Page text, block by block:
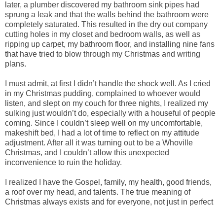
later, a plumber discovered my bathroom sink pipes had
sprung a leak and that the walls behind the bathroom were
completely saturated. This resulted in the dry out company
cutting holes in my closet and bedroom walls, as well as
ripping up carpet, my bathroom floor, and installing nine fans
that have tried to blow through my Christmas and writing
plans.
I must admit, at first I didn’t handle the shock well. As I cried
in my Christmas pudding, complained to whoever would
listen, and slept on my couch for three nights, I realized my
sulking just wouldn’t do, especially with a houseful of people
coming. Since I couldn’t sleep well on my uncomfortable,
makeshift bed, I had a lot of time to reflect on my attitude
adjustment. After all it was turning out to be a Whoville
Christmas, and I couldn’t allow this unexpected
inconvenience to ruin the holiday.
I realized I have the Gospel, family, my health, good friends,
a roof over my head, and talents. The true meaning of
Christmas always exists and for everyone, not just in perfect